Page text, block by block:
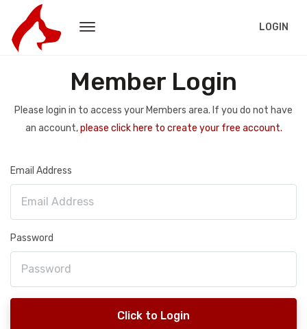
LOGIN
Member Login
Please login in to access your Members area. If you do not have
an account,please click here to create your free account.
Email Address
Password
Click to Login